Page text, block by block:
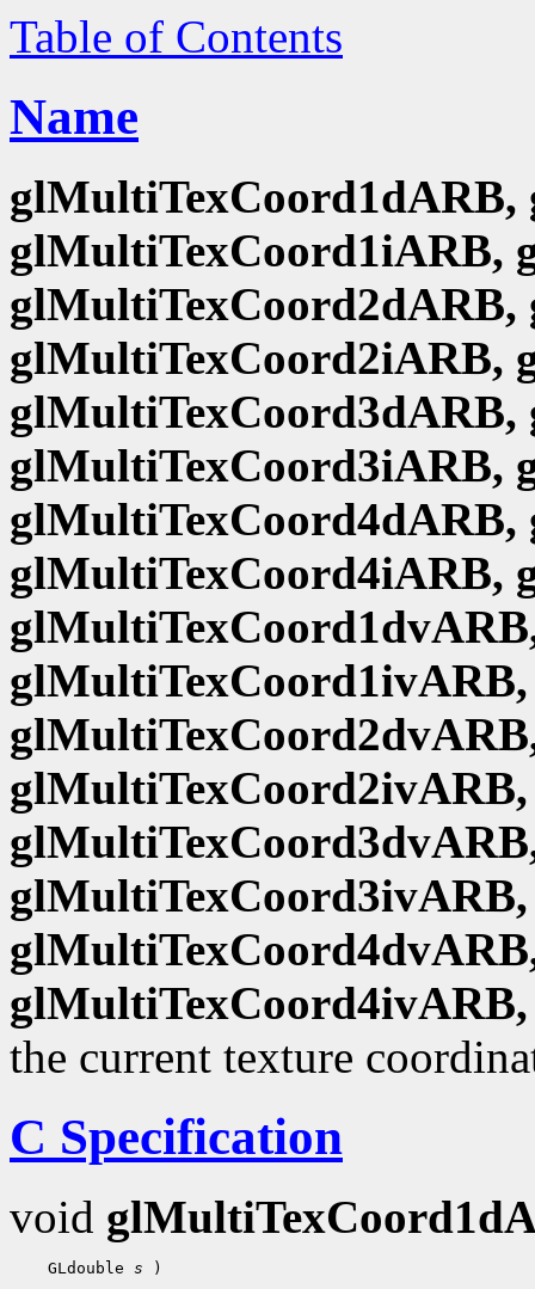
Table of Contents
Name
glMultiTexCoord1iARB,
glMultiTexCoord2iARB,
glMultiTexCoord3iARB,
glMultiTexCoord4iARB,
the current texture
C Specification
void
GLdouble s